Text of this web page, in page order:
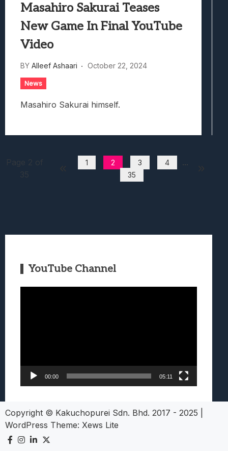
Masahiro Sakurai Teases
New Game In Final YouTube
Video
BY Alleef Ashaari October 22, 2024
News
Masahiro Sakurai himself.
1 2 3 4 ...
35
YouTube Channel
00:00 05:11
Copyright © Kakuchopurei Sdn. Bhd. 2017 - 2025
WordPress Theme: Xews Lite